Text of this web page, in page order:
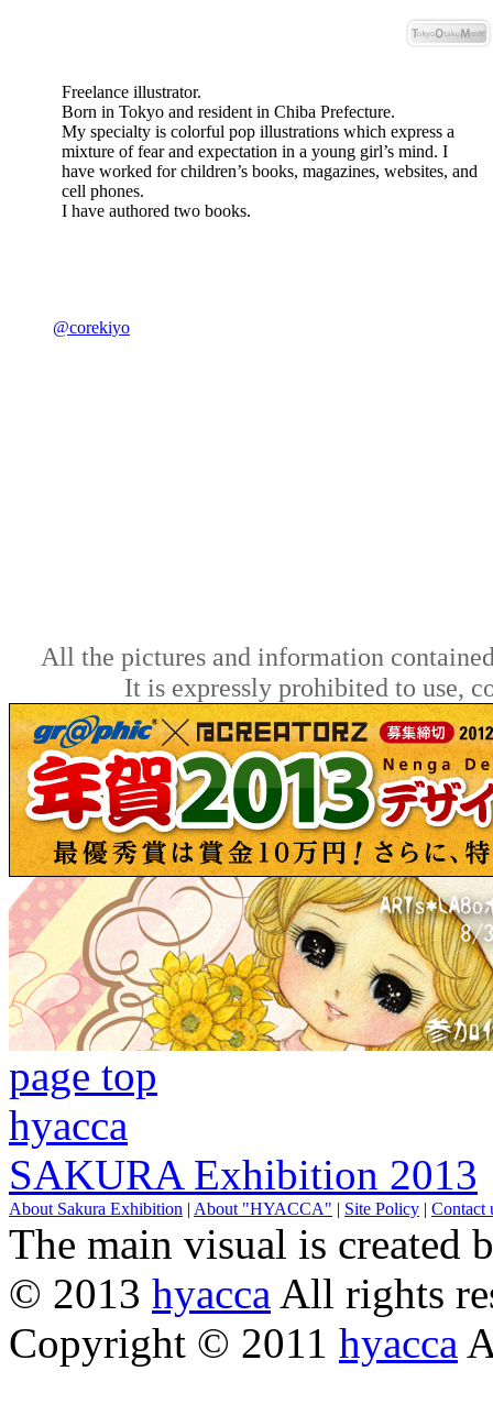
Freelance illustrator.
Born in Tokyo and resident in Chiba Prefecture.
My specialty is colorful pop illustrations which express a
mixture of fear and expectation in a young girl’s mind. I
have worked for children’s books, magazines, websites, and
cell phones.
I have authored two books.
@corekiyo
All the pictures and information
It is expressly prohibited to use,
page top
hyacca
SAKURA Exhibition 2013
About Sakura Exhibition | About "HYACCA" | Site Policy | Contact
The main visual is created
© 2013 hyacca All rights
Copyright © 2011 hyacca